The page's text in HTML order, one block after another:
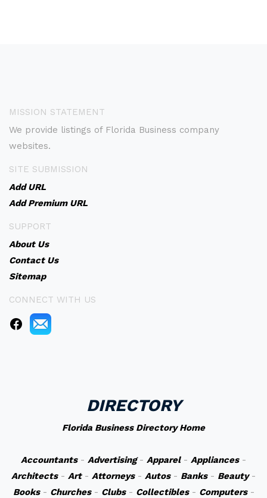
MISSION STATEMENT
We provide listings of Florida Business company
websites.
SITE SUBMISSION
Add URL
Add Premium URL
SUPPORT
About Us
Contact Us
Sitemap
CONNECT WITH US
DIRECTORY
Florida Business Directory Home
Accountants- Advertising- Apparel- Appliances-
Architects- Art- Attorneys- Autos- Banks- Beauty-
Books- Churches- Clubs- Collectibles- Computers-